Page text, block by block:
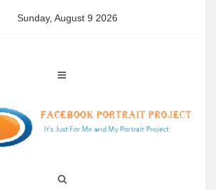
Sunday, August 9 2026